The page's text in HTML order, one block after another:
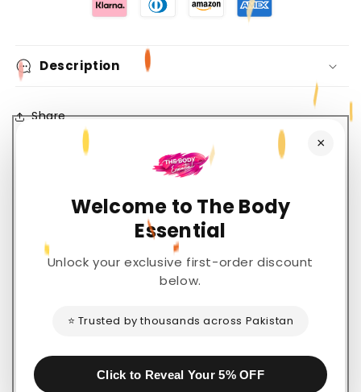
Description
Share
Customer Reviews
Based on 2 reviews
0
×
Welcome to The Body
Essential
Unlock your exclusive first-order discount
below.
⭐ Trusted by thousands across Pakistan
Click to Reveal Your 5% OFF